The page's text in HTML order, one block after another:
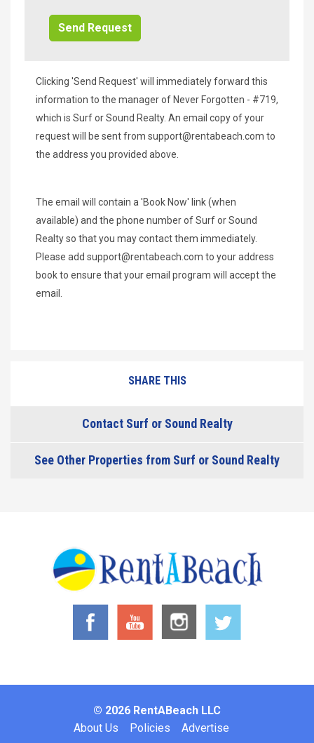
Clicking 'Send Request' will immediately forward this
information to the manager of Never Forgotten - #719,
which is Surf or Sound Realty. An email copy of your
request will be sent from support@rentabeach.com to
the address you provided above.
The email will contain a 'Book Now' link (when
available) and the phone number of Surf or Sound
Realty so that you may contact them immediately.
Please add support@rentabeach.com to your address
book to ensure that your email program will accept the
email.
SHARE THIS
Contact Surf or Sound Realty
See Other Properties from Surf or Sound Realty
© 2026 RentABeach LLC
About Us Policies Advertise